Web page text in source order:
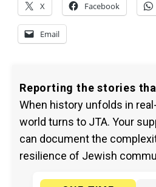
X Facebook
Email
Reporting the stories
When history unfolds in
world turns to JTA. Your
can document the
resilience of Jewish